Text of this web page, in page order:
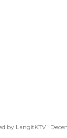
by LangitKTV